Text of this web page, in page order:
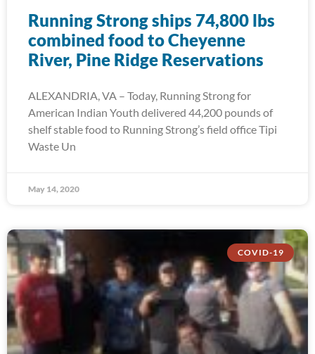
Running Strong ships 74,800 lbs
combined food to Cheyenne
River, Pine Ridge Reservations
ALEXANDRIA, VA – Today, Running Strong for
American Indian Youth delivered 44,200 pounds of
shelf stable food to Running Strong’s field office Tipi
Waste Un
May 14, 2020
COVID-19